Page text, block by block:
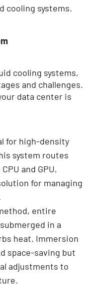
cooling systems.
cooling systems,
and challenges.
data center is
for high-density
system routes
and GPU,
for managing
entire
in a
heat. Immersion
space-saving but
adjustments to